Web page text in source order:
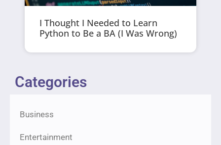
I Thought I Needed to Learn
Python to Be a BA (I Was Wrong)
Categories
Business
Entertainment